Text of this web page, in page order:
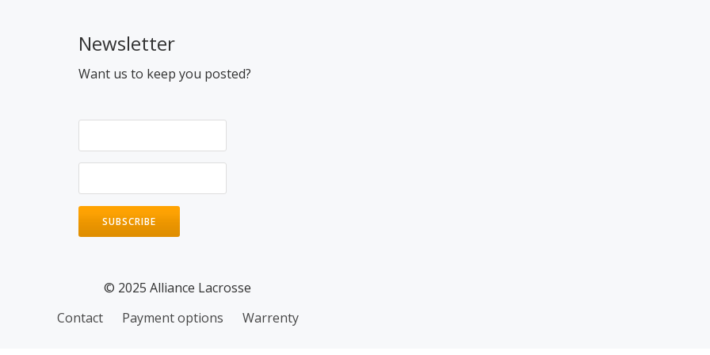
Newsletter
Want us to keep you posted?
© 2025 Alliance Lacrosse
Contact Payment options Warrenty